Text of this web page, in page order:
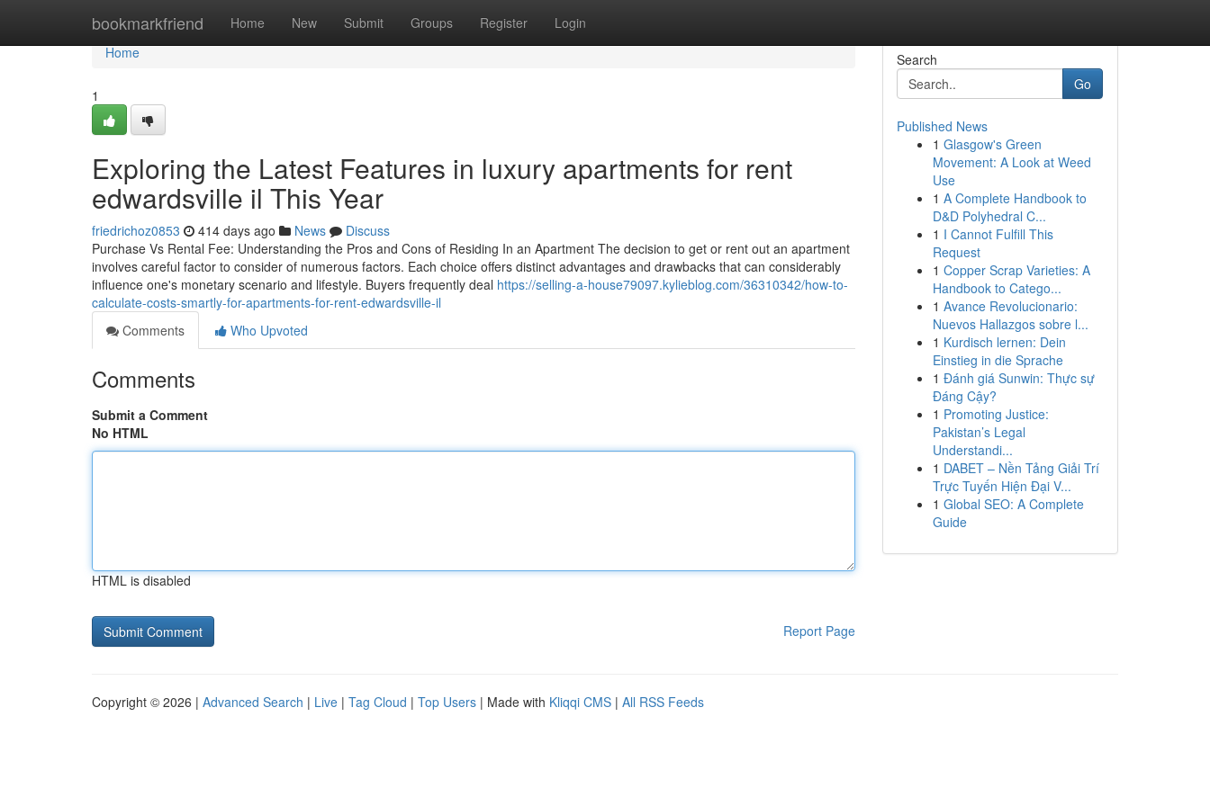
bookmarkfriend Home New Submit Groups Register Login
Home
Home
1
Exploring the Latest Features in luxury apartments for rent
edwardsville il This Year
friedrichoz0853 414 days ago News
Discuss
Purchase Vs Rental Fee: Understanding the Pros and Cons of Residing In an Apartment The decision to get or rent out an apartment
involves careful factor to consider of numerous factors. Each choice offers distinct advantages and drawbacks that can considerably
influence one's monetary scenario and lifestyle. Buyers frequently deal https://selling-a-house79097.kylieblog.com/36310342/how-to-
calculate-costs-smartly-for-apartments-for-rent-edwardsville-il
Comments
Who Upvoted
Comments
Submit a Comment
No HTML
HTML is disabled
Report Page
Search
Go
Published News
1 Glasgow's Green
Movement: A Look at Weed
Use
1 A Complete Handbook to
D&D Polyhedral C...
1 I Cannot Fulfill This
Request
1 Copper Scrap Varieties: A
Handbook to Catego...
1 Avance Revolucionario:
Nuevos Hallazgos sobre l...
1 Kurdisch lernen: Dein
Einstieg in die Sprache
1 Đánh giá Sunwin: Thực sự
Đáng Cậy?
1 Promoting Justice:
Pakistan’s Legal
Understandi...
1 DABET – Nền Tảng Giải Trí
Trực Tuyến Hiện Đại V...
1 Global SEO: A Complete
Guide
Copyright © 2026 | Advanced Search | Live | Tag Cloud | Top Users | Made with Kliqqi CMS | All RSS Feeds